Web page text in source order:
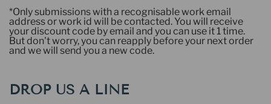
*Only submissions with a recognisable work email
address or work id will be contacted. You will receive
your discount code by email and you can use it 1 time.
But don't worry, you can reapply before your next order
and we will send you a new code.
DROP US A LINE